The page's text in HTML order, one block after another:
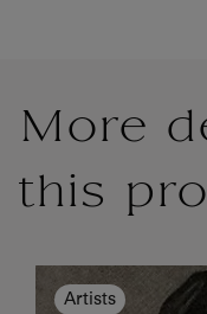
More
this
Artists